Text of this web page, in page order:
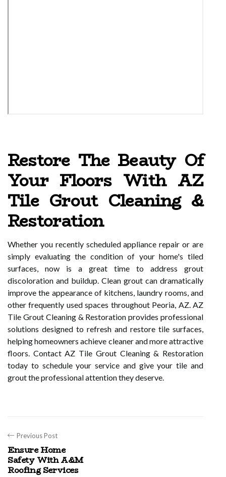
Restore The Beauty Of
Your Floors With AZ
Tile Grout Cleaning &
Restoration
Whether you recently scheduled appliance repair or are
simply evaluating the condition of your home's tiled
surfaces, now is a great time to address grout
discoloration and buildup. Clean grout can dramatically
improve the appearance of kitchens, laundry rooms, and
other frequently used spaces throughout Peoria, AZ. AZ
Tile Grout Cleaning & Restoration provides professional
solutions designed to refresh and restore tile surfaces,
helping homeowners achieve cleaner and more attractive
floors. Contact AZ Tile Grout Cleaning & Restoration
today to schedule your service and give your tile and
grout the professional attention they deserve.
Previous Post
Ensure Home
Safety With A&M
Roofing Services